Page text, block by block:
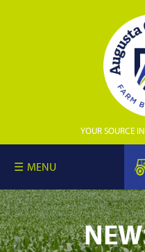
YOUR SOURCE
MENU